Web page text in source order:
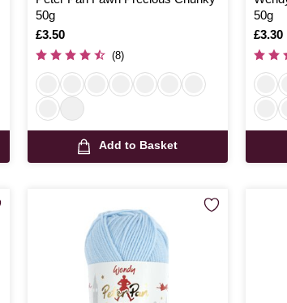
50g
Is
£3.50
(8)
Add to Basket
50g
Is
£3.30